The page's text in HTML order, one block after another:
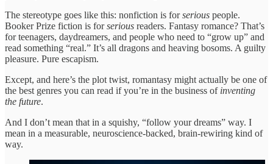
The stereotype goes like this: nonfiction is forserious people.
Booker Prize fiction is forserious readers. Fantasy romance? That’s
for teenagers, daydreamers, and people who need to “grow up” and
read something “real.” It’s all dragons and heaving bosoms. A guilty
pleasure. Pure escapism.
Except, and here’s the plot twist, romantasy might actually be one of
the best genres you can read if you’re in the business of inventing
the future.
And I don’t mean that in a squishy, “follow your dreams” way. I
mean in a measurable, neuroscience-backed, brain-rewiring kind of
way.